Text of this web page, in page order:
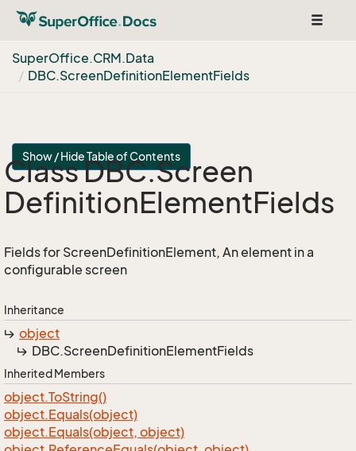
Toggle
SuperOffice.CRM.Data
DBC.ScreenDefinitionElementFields
Show / Hide Table of Contents
Class DBC.Screen
DefinitionElementFields
Fields for ScreenDefinitionElement, An element in a
configurable screen
Inheritance
object
DBC.ScreenDefinitionElementFields
Inherited Members
object.ToString()
object.Equals(object)
object.Equals(object, object)